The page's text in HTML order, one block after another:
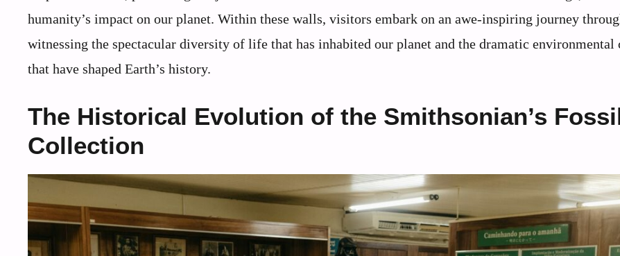
humanity’s impact on our planet. Within these walls, visitors embark on an awe-inspiring journey
witnessing the spectacular diversity of life that has inhabited our planet and the dramatic environmental
that have shaped Earth’s history.
The Historical Evolution of the Smithsonian’s
Collection